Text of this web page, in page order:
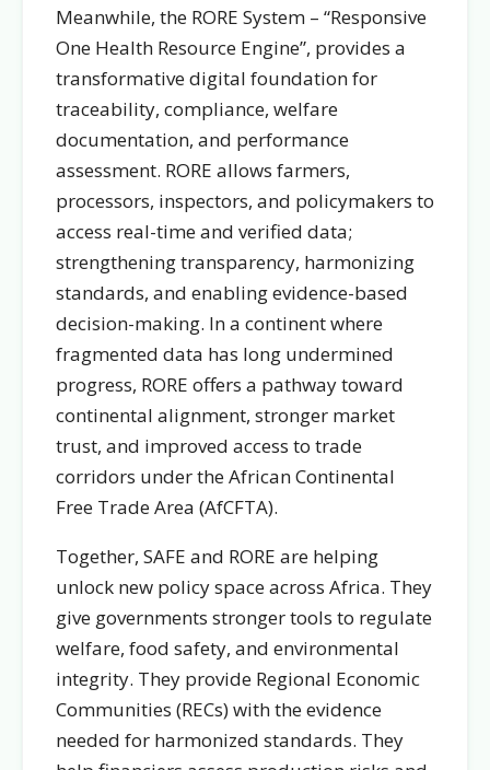
Meanwhile, the RORE System – “Responsive
One Health Resource Engine”, provides a
transformative digital foundation for
traceability, compliance, welfare
documentation, and performance
assessment. RORE allows farmers,
processors, inspectors, and policymakers to
access real-time and verified data;
strengthening transparency, harmonizing
standards, and enabling evidence-based
decision-making. In a continent where
fragmented data has long undermined
progress, RORE offers a pathway toward
continental alignment, stronger market
trust, and improved access to trade
corridors under the African Continental
Free Trade Area (AfCFTA).
Together, SAFE and RORE are helping
unlock new policy space across Africa. They
give governments stronger tools to regulate
welfare, food safety, and environmental
integrity. They provide Regional Economic
Communities (RECs) with the evidence
needed for harmonized standards. They